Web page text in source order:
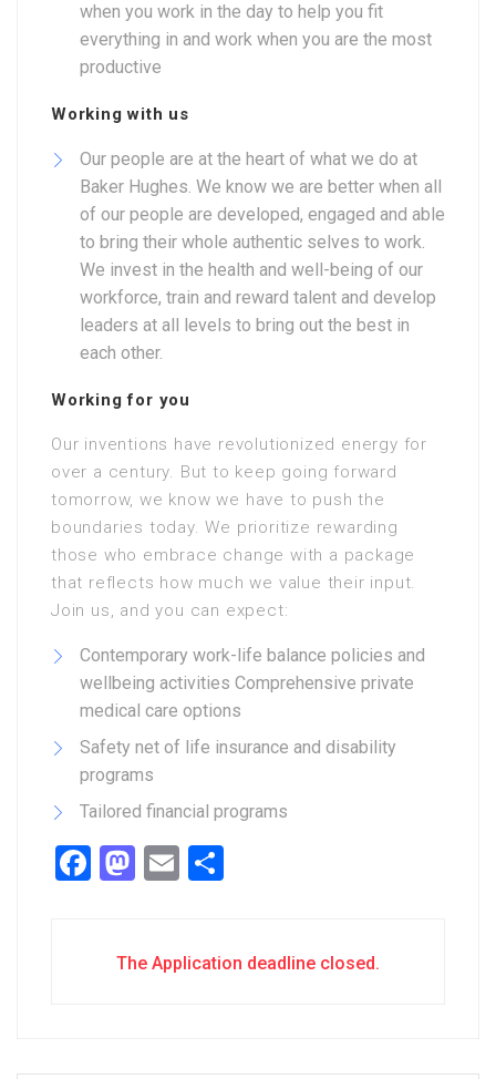
when you work in the day to help you fit
everything in and work when you are the most
productive
Working with us
Our people are at the heart of what we do at
Baker Hughes. We know we are better when all
of our people are developed, engaged and able
to bring their whole authentic selves to work.
We invest in the health and well-being of our
workforce, train and reward talent and develop
leaders at all levels to bring out the best in
each other.
Working for you
Our inventions have revolutionized energy for
over a century. But to keep going forward
tomorrow, we know we have to push the
boundaries today. We prioritize rewarding
those who embrace change with a package
that reflects how much we value their input.
Join us, and you can expect:
Contemporary work-life balance policies and
wellbeing activities Comprehensive private
medical care options
Safety net of life insurance and disability
programs
Tailored financial programs
Facebook
Mastodon
Email
The Application deadline closed.